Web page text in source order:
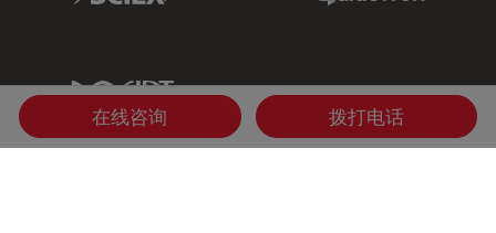
IDT Link
在线咨询 拨打电话